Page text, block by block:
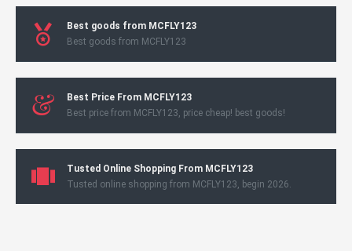
Best goods from MCFLY123
Best goods from MCFLY123
Best Price From MCFLY123
Best price from MCFLY123, price cheap! best goods!
Tusted Online Shopping From MCFLY123
Tusted online shopping from MCFLY123, begin 2026.